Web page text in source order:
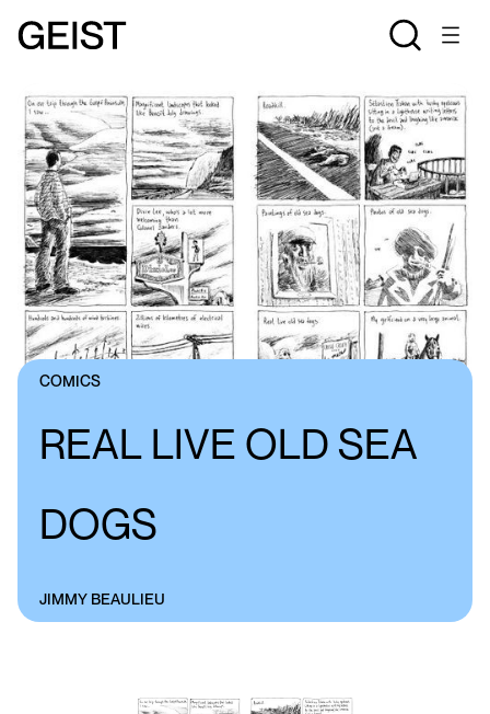
COMICS
REAL LIVE OLD SEA
DOGS
JIMMY BEAULIEU